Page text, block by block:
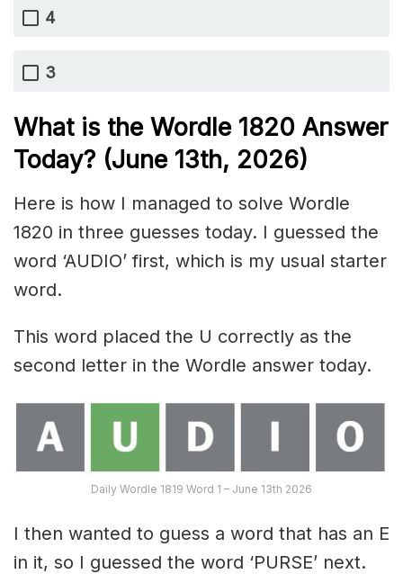
4
3
What is the Wordle 1820 Answer
Today? (June 13th, 2026)
Here is how I managed to solve Wordle
1820 in three guesses today. I guessed the
word ‘AUDIO’ first, which is my usual starter
word.
This word placed the U correctly as the
second letter in the Wordle answer today.
Daily Wordle 1819 Word 1 – June 13th 2026
I then wanted to guess a word that has an E
in it, so I guessed the word ‘PURSE’ next.